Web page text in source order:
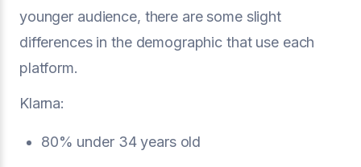
younger audience, there are some slight
differences in the demographic that use each
platform.
Klarna:
80% under 34 years old